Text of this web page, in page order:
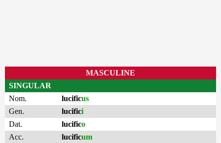
MASCULINE
SINGULAR
Nom.
lucificus
Gen.
lucifici
Dat.
lucifico
Acc.
lucificum